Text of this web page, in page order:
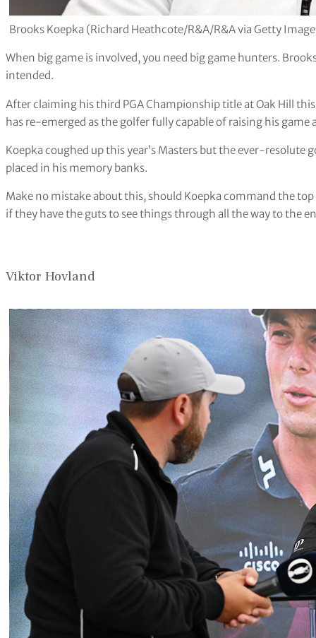
Brooks Koepka (Richard Heathcote/R&A/R&A via Getty
When big game is involved, you need big game hunters.
intended.
After claiming his third PGA Championship title at Oak Hill
has re-emerged as the golfer fully capable of raising his
Koepka coughed up this year’s Masters but the ever-resolute
placed in his memory banks.
Make no mistake about this, should Koepka command the
if they have the guts to see things through all the way to the
Viktor Hovland